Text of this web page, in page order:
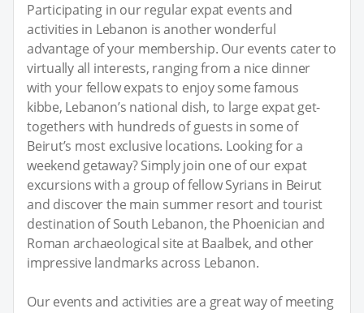
Participating in our regular expat events and
activities in Lebanon is another wonderful
advantage of your membership. Our events cater to
virtually all interests, ranging from a nice dinner
with your fellow expats to enjoy some famous
kibbe, Lebanon’s national dish, to large expat get-
togethers with hundreds of guests in some of
Beirut’s most exclusive locations. Looking for a
weekend getaway? Simply join one of our expat
excursions with a group of fellow Syrians in Beirut
and discover the main summer resort and tourist
destination of South Lebanon, the Phoenician and
Roman archaeological site at Baalbek, and other
impressive landmarks across Lebanon.
Our events and activities are a great way of meeting